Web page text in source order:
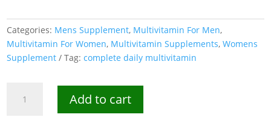
Categories: Mens Supplement, Multivitamin For Men,
Multivitamin For Women, Multivitamin Supplements,Womens
Supplement
Tag:complete daily multivitamin
Add to cart